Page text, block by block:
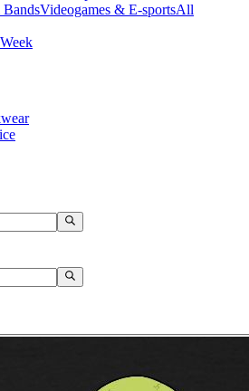
Videogames & E-sportsAll